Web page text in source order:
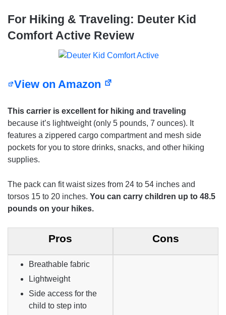
For Hiking & Traveling: Deuter Kid
Comfort Active Review
View on Amazon
This carrier is excellent for hiking and traveling
because it’s lightweight (only 5 pounds, 7 ounces). It
features a zippered cargo compartment and mesh side
pockets for you to store drinks, snacks, and other hiking
supplies.
The pack can fit waist sizes from 24 to 54 inches and
torsos 15 to 20 inches. You can carry children up to 48.5
pounds on your hikes.
Pros Cons
Breathable fabric
Lightweight
Side access for the
child to step into